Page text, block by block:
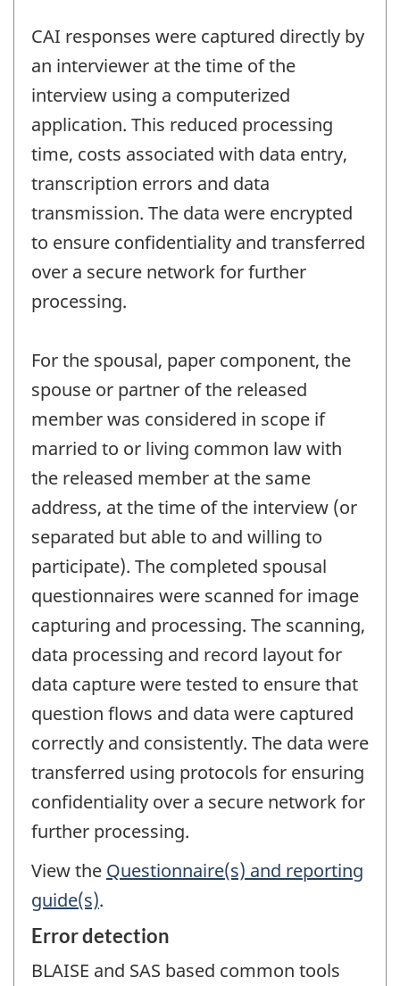
CAI responses were captured directly by
an interviewer at the time of the
interview using a computerized
application. This reduced processing
time, costs associated with data entry,
transcription errors and data
transmission. The data were encrypted
to ensure confidentiality and transferred
over a secure network for further
processing.
For the spousal, paper component, the
spouse or partner of the released
member was considered in scope if
married to or living common law with
the released member at the same
address, at the time of the interview (or
separated but able to and willing to
participate). The completed spousal
questionnaires were scanned for image
capturing and processing. The scanning,
data processing and record layout for
data capture were tested to ensure that
question flows and data were captured
correctly and consistently. The data were
transferred using protocols for ensuring
confidentiality over a secure network for
further processing.
View the Questionnaire(s) and reporting
guide(s).
Error detection
BLAISE and SAS based common tools